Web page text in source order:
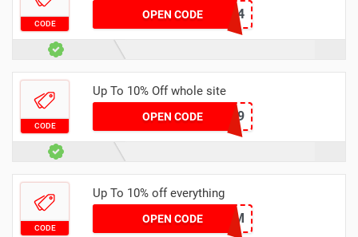
CODE
OPEN CODEIOE3184
CODE
Up To 10% Off whole site
OPEN CODEJKF1469
CODE
Up To 10% off everything
OPEN CODE DRIM